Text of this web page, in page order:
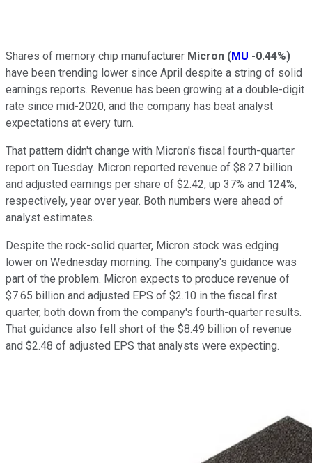
Shares of memory chip manufacturer Micron (MU -0.44%)
have been trending lower since April despite a string of solid
earnings reports. Revenue has been growing at a double-digit
rate since mid-2020, and the company has beat analyst
expectations at every turn.
That pattern didn't change with Micron's fiscal fourth-quarter
report on Tuesday. Micron reported revenue of $8.27 billion
and adjusted earnings per share of $2.42, up 37% and 124%,
respectively, year over year. Both numbers were ahead of
analyst estimates.
Despite the rock-solid quarter, Micron stock was edging
lower on Wednesday morning. The company's guidance was
part of the problem. Micron expects to produce revenue of
$7.65 billion and adjusted EPS of $2.10 in the fiscal first
quarter, both down from the company's fourth-quarter results.
That guidance also fell short of the $8.49 billion of revenue
and $2.48 of adjusted EPS that analysts were expecting.